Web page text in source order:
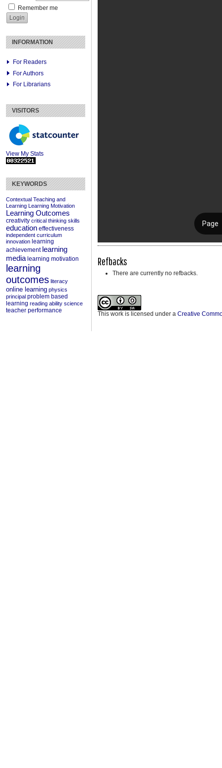
Remember me
INFORMATION
For Readers
For Authors
For Librarians
VISITORS
View My Stats
KEYWORDS
Contextual Teaching and
Learning Learning Motivation
Learning Outcomes
creativity critical thinking skills
education effectiveness
independent curriculum
innovation learning
achievement learning
media learning motivation
learning
outcomes literacy
online learning physics
principal problem based
learning reading ability science
teacher performance
Refbacks
There are currently no refbacks.
This work is licensed under a Creative